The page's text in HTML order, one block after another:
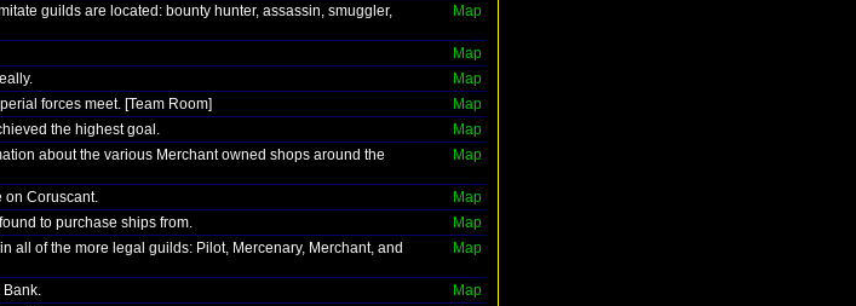
guilds are located: bounty hunter, assassin, smuggler,
Map
Map
Map
forces meet. [Team Room] Map
the highest goal. Map
about the various Merchant owned shops around the
Map
Coruscant. Map
to purchase ships from. Map
all of the more legal guilds: Pilot, Mercenary, Merchant, and
Map
Map